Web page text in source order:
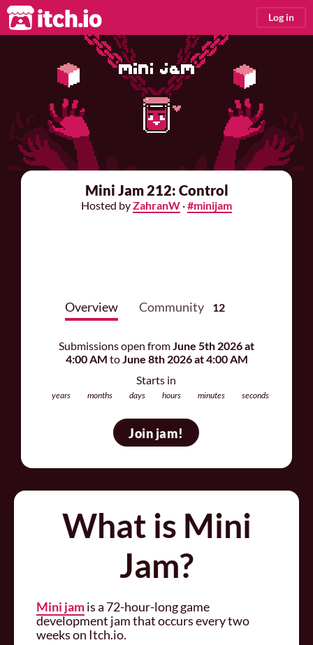
itch.io Log in
Mini Jam 212: Control
Hosted byZahranW ·#minijam
Overview Community 12
Submissions open from June 5th 2026 at
4:00 AM to June 8th 2026 at 4:00 AM
Starts in
years months days hours minutes seconds
Join jam
What is Mini
Jam?
Mini jamis a 72-hour-long game
development jam that occurs every two
weeks on Itch.io.